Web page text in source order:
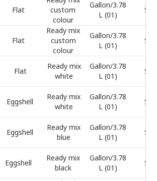
Flat
custom
colour
Gallon/3.78
L (01)
Flat
Ready mix
custom
colour
Gallon/3.78
L (01)
Flat
Ready mix
white
Gallon/3.78
L (01)
Eggshell
Ready mix
white
Gallon/3.78
L (01)
Eggshell
Ready mix
blue
Gallon/3.78
L (01)
Eggshell
Ready mix
black
Gallon/3.78
L (01)